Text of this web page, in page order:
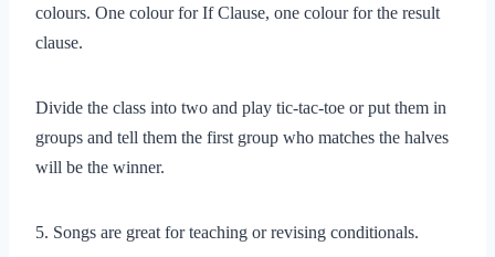
colours. One colour for If Clause, one colour for the result
clause.
Divide the class into two and play tic-tac-toe or put them in
groups and tell them the first group who matches the halves
will be the winner.
5. Songs are great for teaching or revising conditionals.